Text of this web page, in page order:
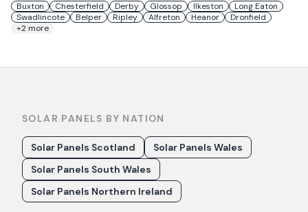
Buxton Chesterfield Derby Glossop Ilkeston
Long Eaton
Swadlincote
Belper Ripley Alfreton Heanor
Dronfield
+2more
SOLAR PANELS BY NATION
Solar Panels Scotland
Solar Panels Wales
Solar Panels South Wales
Solar Panels Northern Ireland